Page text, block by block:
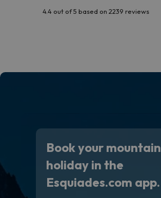
4.4 out of 5 based on 2239 reviews
Book your mountain
holiday in the
Esquiades.com app.